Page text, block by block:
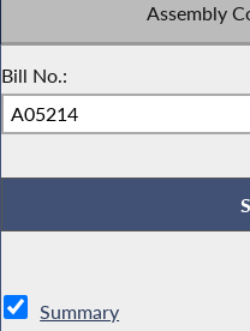
Assembly
Bill No.:
Summary